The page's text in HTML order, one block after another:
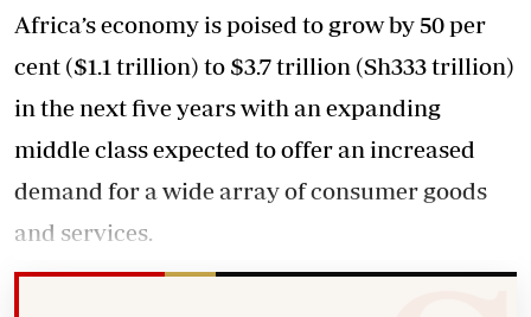
Africa’s economy is poised to grow by 50 per
cent ($1.1 trillion) to $3.7 trillion (Sh333 trillion)
in the next five years with an expanding
middle class expected to offer an increased
demand for a wide array of consumer goods
and services.